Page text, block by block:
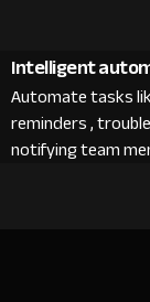
Intelligent
Automate tasks
reminders ,
notifying team